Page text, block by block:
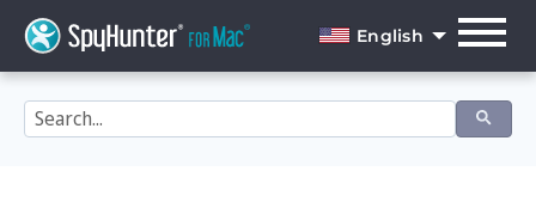
content
English
English